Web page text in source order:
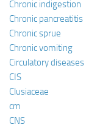
Chronic indigestion
Chronic pancreatitis
Chronic sprue
Chronic vomiting
Circulatory diseases
CIS
Clusiaceae
cm
CNS